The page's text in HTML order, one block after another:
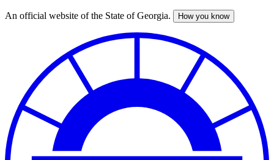
Skip
An official website of the State of Georgia. How you know